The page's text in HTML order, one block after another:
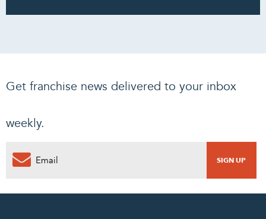
Get franchise news delivered to your inbox
weekly.